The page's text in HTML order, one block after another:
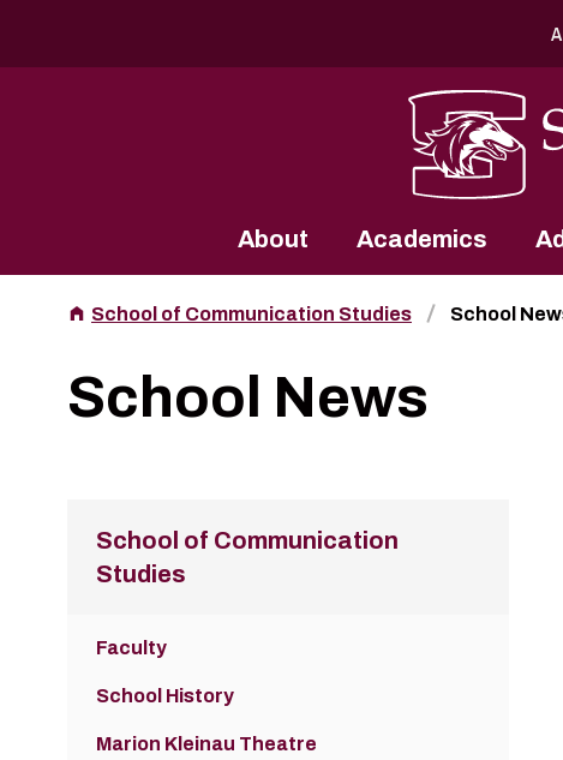
About Academics
School of Communication Studies School
School News
School of Communication
Studies
Faculty
School History
Marion Kleinau Theatre